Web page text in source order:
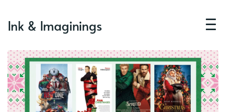
Ink & Imaginings